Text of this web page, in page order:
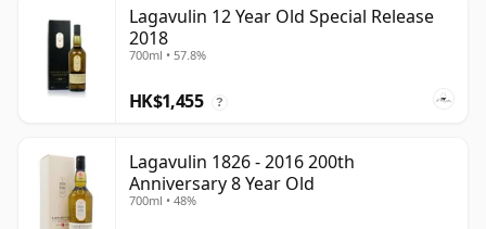
Lagavulin 12 Year Old Special Release
2018
700ml • 57.8%
HK$1,455 ?
Lagavulin 1826 - 2016 200th
Anniversary 8 Year Old
700ml • 48%